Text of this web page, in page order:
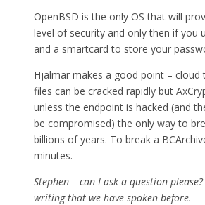
OpenBSD is the only OS that will
level of security and only then if you
and a smartcard to store your
Hjalmar makes a good point – cloud
files can be cracked rapidly but
unless the endpoint is hacked (and
be compromised) the only way to
billions of years. To break a
minutes.
Stephen – can I ask a question
writing that we have spoken before.